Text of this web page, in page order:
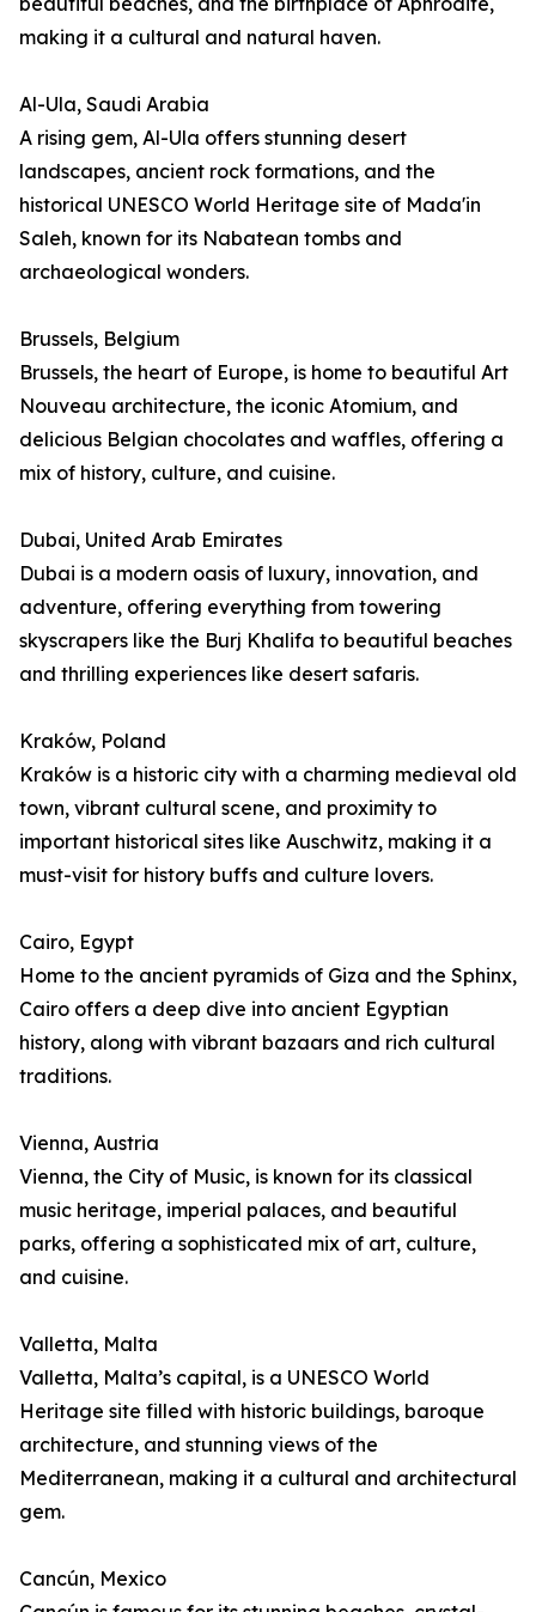
making it a cultural and natural haven.
Al-Ula, Saudi Arabia
A rising gem, Al-Ula offers stunning desert
landscapes, ancient rock formations, and the
historical UNESCO World Heritage site of Mada'in
Saleh, known for its Nabatean tombs and
archaeological wonders.
Brussels, Belgium
Brussels, the heart of Europe, is home to beautiful Art
Nouveau architecture, the iconic Atomium, and
delicious Belgian chocolates and waffles, offering a
mix of history, culture, and cuisine.
Dubai, United Arab Emirates
Dubai is a modern oasis of luxury, innovation, and
adventure, offering everything from towering
skyscrapers like the Burj Khalifa to beautiful beaches
and thrilling experiences like desert safaris.
Kraków, Poland
Kraków is a historic city with a charming medieval old
town, vibrant cultural scene, and proximity to
important historical sites like Auschwitz, making it a
must-visit for history buffs and culture lovers.
Cairo, Egypt
Home to the ancient pyramids of Giza and the Sphinx,
Cairo offers a deep dive into ancient Egyptian
history, along with vibrant bazaars and rich cultural
traditions.
Vienna, Austria
Vienna, the City of Music, is known for its classical
music heritage, imperial palaces, and beautiful
parks, offering a sophisticated mix of art, culture,
and cuisine.
Valletta, Malta
Valletta, Malta’s capital, is a UNESCO World
Heritage site filled with historic buildings, baroque
architecture, and stunning views of the
Mediterranean, making it a cultural and architectural
gem.
Cancún, Mexico